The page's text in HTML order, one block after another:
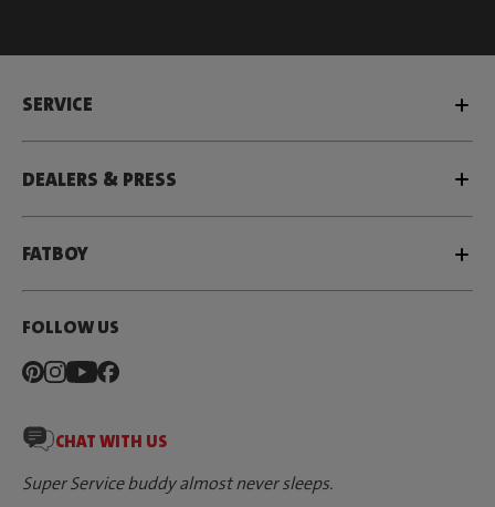
SERVICE
DEALERS & PRESS
FATBOY
FOLLOW US
CHAT WITH US
Super Service buddy almost never sleeps.